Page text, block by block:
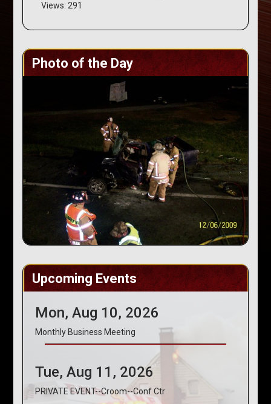
Views: 291
Photo of the Day
Upcoming Events
Mon, Aug 10, 2026
Monthly Business Meeting
Tue, Aug 11, 2026
PRIVATE EVENT--Croom--Conf Ctr